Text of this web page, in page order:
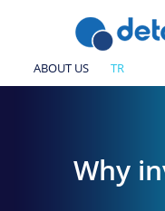
ABOUT US TR
Why